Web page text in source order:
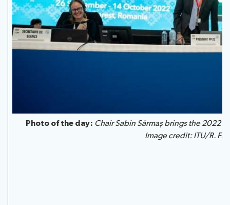
Photo of the day: Chair Sabin Sărmaș brings the 2022
Image credit: ITU/R.